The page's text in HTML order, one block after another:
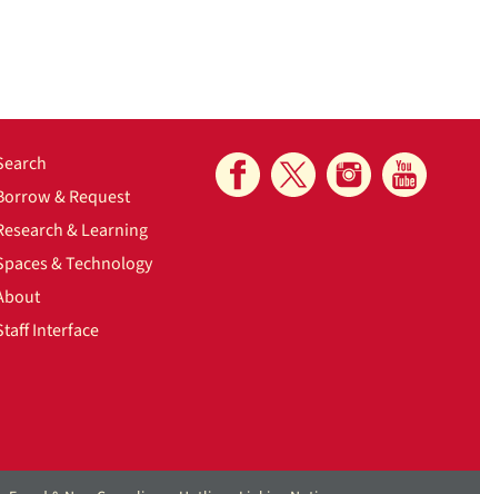
& Request
& Learning
& Technology
Interface